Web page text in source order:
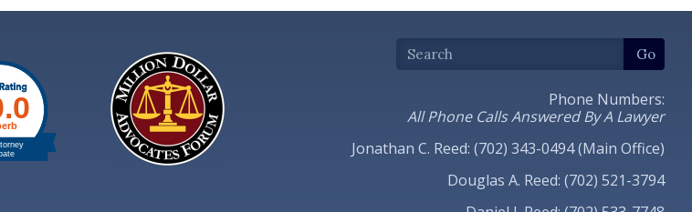
Phone Numbers:
All Phone Calls Answered By A Lawyer
Jonathan C. Reed: (702) 343-0494 (Main Office)
Douglas A. Reed: (702) 521-3794